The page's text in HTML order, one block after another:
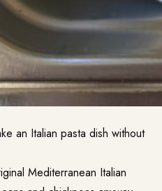
an Italian pasta dish without
Mediterranean Italian